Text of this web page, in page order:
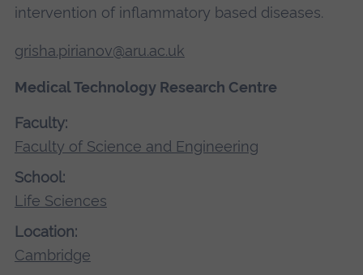
intervention of inflammatory based diseases.
grisha.pirianov@aru.ac.uk
Medical Technology Research Centre
Faculty:
Faculty of Science and Engineering
School:
Life Sciences
Location:
Cambridge